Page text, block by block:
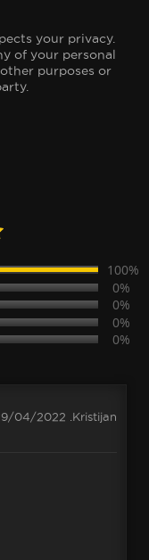
your privacy.
of your personal
purposes or
100%
0%
0%
0%
0%
04/2022 .Kristijan